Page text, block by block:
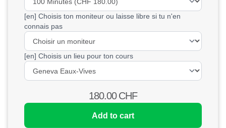
[en] Choisis ton moniteur ou laisse libre si tu n'en
connais pas
[en] Choisis un lieu pour ton cours
180.00CHF
Add to cart